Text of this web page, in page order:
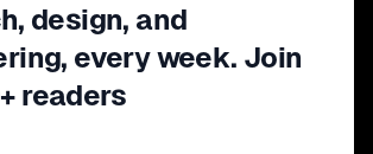
design, and
every week. Join
readers